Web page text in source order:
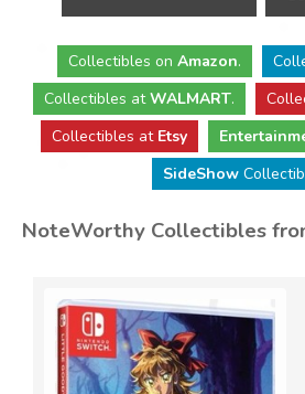
Collectibles on Amazon.
Collectibles atWALMART.
Collectibles at Etsy
SideShow
NoteWorthy Collectibles